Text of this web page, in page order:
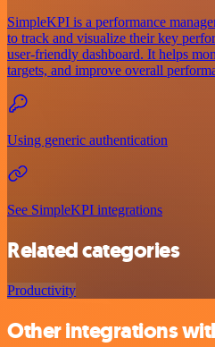
SimpleKPI is a performance
to track and visualize their key
user-friendly dashboard. It helps
targets, and improve overall
Using generic authentication
See SimpleKPI integrations
Related categories
Productivity
Other integrations